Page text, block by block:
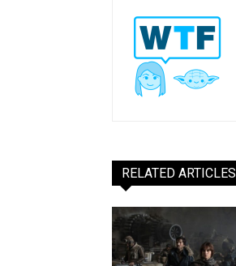
RELATED ARTICLES